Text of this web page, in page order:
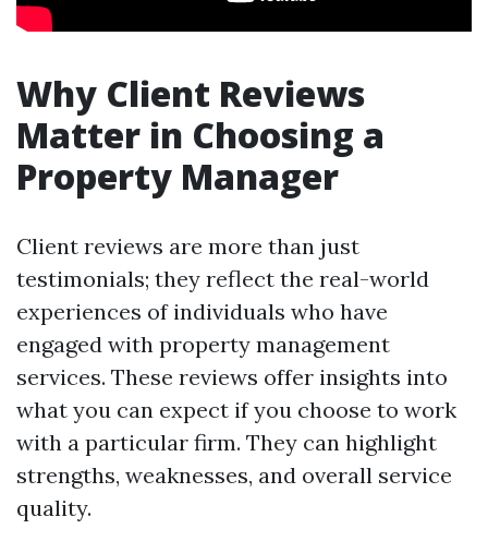
Why Client Reviews
Matter in Choosing a
Property Manager
Client reviews are more than just
testimonials; they reflect the real-world
experiences of individuals who have
engaged with property management
services. These reviews offer insights into
what you can expect if you choose to work
with a particular firm. They can highlight
strengths, weaknesses, and overall service
quality.